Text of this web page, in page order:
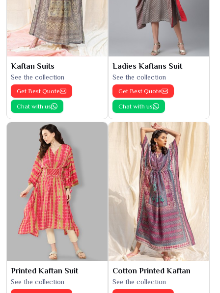
Kaftan Suits
See the collection
Get Best Quote
Chat with us
Ladies Kaftans Suit
See the collection
Get Best Quote
Chat with us
Printed Kaftan Suit
See the collection
Cotton Printed Kaftan
See the collection